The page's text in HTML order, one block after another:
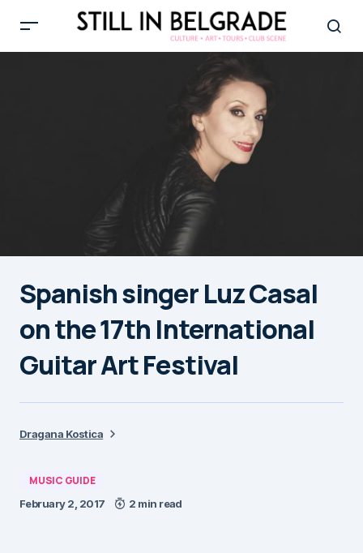
Spanish singer Luz Casal
on the 17th International
Guitar Art Festival
Dragana Kostica
MUSIC GUIDE
February 2, 2017 2 min read